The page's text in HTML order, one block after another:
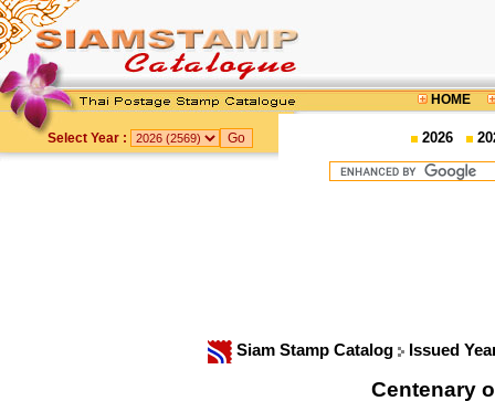
HOME
Select Year : 2026
Siam Stamp Catalog Issued
Centenary